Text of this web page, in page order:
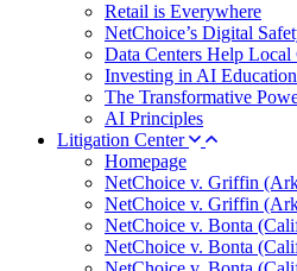
Retail is Everywhere
NetChoice’s Digital
Data Centers Help Local
Investing in AI Education
The Transformative
AI Principles
Litigation Center
Homepage
NetChoice v. Griffin
NetChoice v. Griffin
NetChoice v. Bonta
NetChoice v. Bonta